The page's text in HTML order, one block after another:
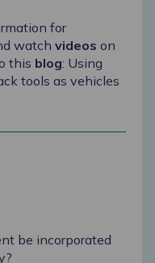
for
watch videos on
this blog: Using
tools as vehicles
be incorporated